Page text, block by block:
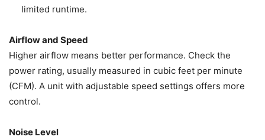
limited runtime.
Airflow and Speed
Higher airflow means better performance. Check the
power rating, usually measured in cubic feet per minute
(CFM). A unit with adjustable speed settings offers more
control.
Noise Level